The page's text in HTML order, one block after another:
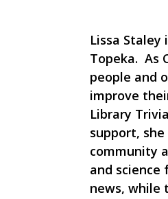
Lissa
Topeka. As
people and
improve
Library
support,
community
and science
news, while